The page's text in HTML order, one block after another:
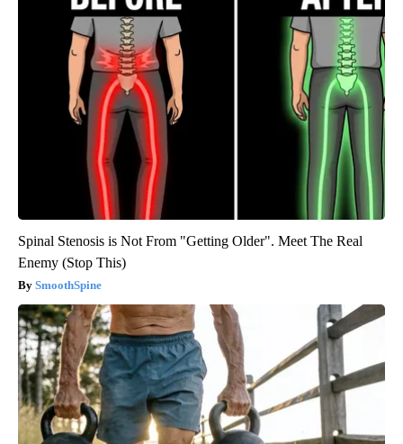
Spinal Stenosis is Not From "Getting Older". Meet The Real
Enemy (Stop This)
SmoothSpine